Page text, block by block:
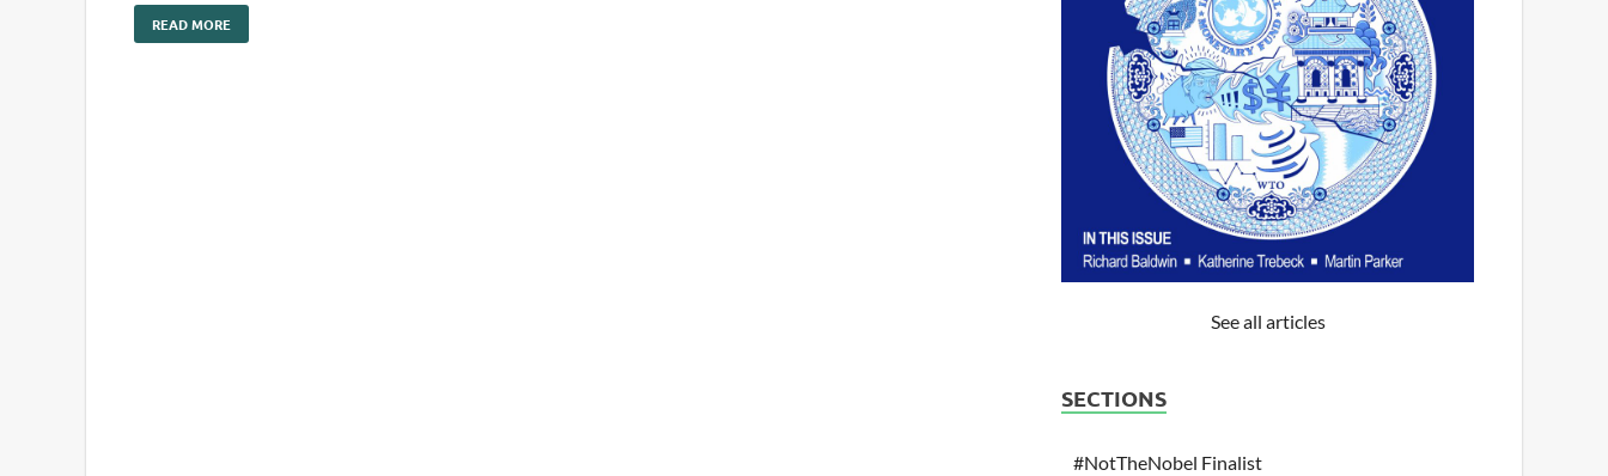
READ MORE
See all articles
SECTIONS
#NotTheNobel Finalist